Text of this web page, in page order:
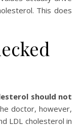
This does
should not
doctor, however,
LDL cholesterol in